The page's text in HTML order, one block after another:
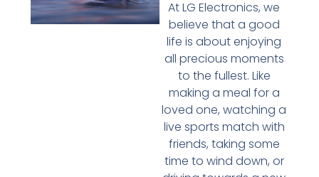
At LG Electronics, we
believe that a good
life is about enjoying
all precious moments
to the fullest. Like
making a meal for a
loved one, watching a
live sports match with
friends, taking some
time to wind down, or